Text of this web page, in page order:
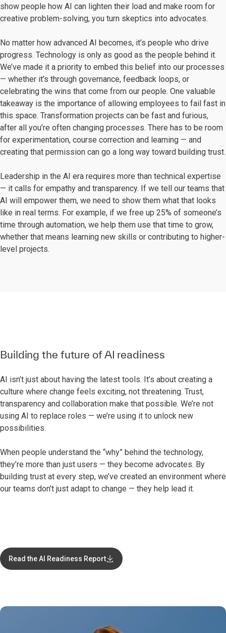
show people how AI can lighten their load and make room for
creative problem-solving, you turn skeptics into advocates.
No matter how advanced AI becomes, it’s people who drive
progress. Technology is only as good as the people behind it.
We’ve made it a priority to embed this belief into our processes
— whether it’s through governance, feedback loops, or
celebrating the wins that come from our people. One valuable
takeaway is the importance of allowing employees to fail fast in
this space. Transformation projects can be fast and furious,
after all you’re often changing processes. There has to be room
for experimentation, course correction and learning — and
creating that permission can go a long way toward building trust.
Leadership in the AI era requires more than technical expertise
— it calls for empathy and transparency. If we tell our teams that
AI will empower them, we need to show them what that looks
like in real terms. For example, if we free up 25% of someone’s
time through automation, we help them use that time to grow,
whether that means learning new skills or contributing to higher-
level projects.
Building the future of AI readiness
AI isn’t just about having the latest tools. It’s about creating a
culture where change feels exciting, not threatening. Trust,
transparency and collaboration make that possible. We’re not
using AI to replace roles — we’re using it to unlock new
possibilities.
When people understand the “why” behind the technology,
they’re more than just users — they become advocates. By
building trust at every step, we’ve created an environment where
our teams don’t just adapt to change — they help lead it.
Read the AI Readiness Report